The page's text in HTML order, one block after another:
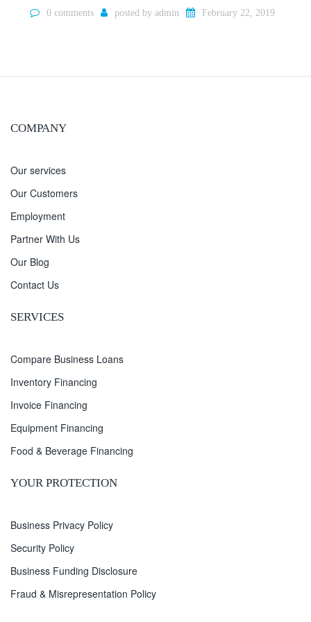
0 comments posted by admin February 22, 2019
COMPANY
Our services
Our Customers
Employment
Partner With Us
Our Blog
Contact Us
SERVICES
Compare Business Loans
Inventory Financing
Invoice Financing
Equipment Financing
Food & Beverage Financing
YOUR PROTECTION
Business Privacy Policy
Security Policy
Business Funding Disclosure
Fraud & Misrepresentation Policy